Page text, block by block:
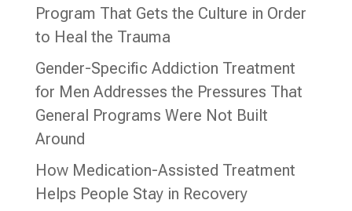
Program That Gets the Culture in Order
to Heal the Trauma
Gender-Specific Addiction Treatment
for Men Addresses the Pressures That
General Programs Were Not Built
Around
How Medication-Assisted Treatment
Helps People Stay in Recovery